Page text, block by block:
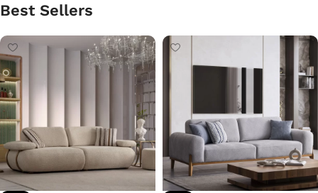
Best Sellers